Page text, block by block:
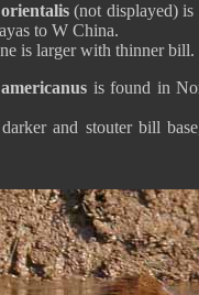
(not displayed) is
to W China.
is larger with thinner bill.
is found in
and stouter bill